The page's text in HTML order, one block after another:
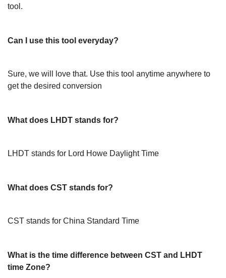
tool.
Can I use this tool everyday?
Sure, we will love that. Use this tool anytime anywhere to
get the desired conversion
What does LHDT stands for?
LHDT stands for Lord Howe Daylight Time
What does CST stands for?
CST stands for China Standard Time
What is the time difference between CST and LHDT
time Zone?